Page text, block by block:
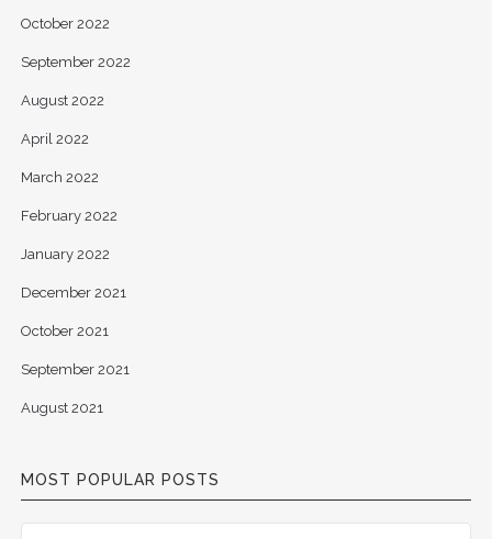
October 2022
September 2022
August 2022
April 2022
March 2022
February 2022
January 2022
December 2021
October 2021
September 2021
August 2021
MOST POPULAR POSTS